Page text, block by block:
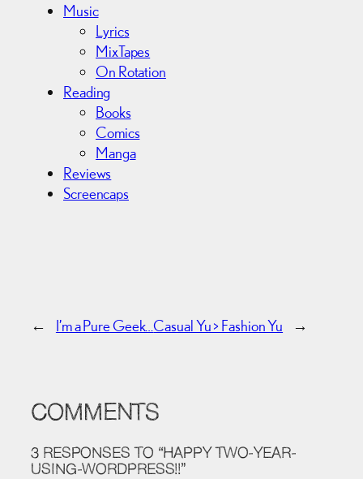
Music
Lyrics
MixTapes
On Rotation
Reading
Books
Comics
Manga
Reviews
Screencaps
← I’m a Pure Geek… Casual Yu > Fashion Yu →
COMMENTS
3 RESPONSES TO “HAPPY TWO-YEAR-
USING-WORDPRESS!!”